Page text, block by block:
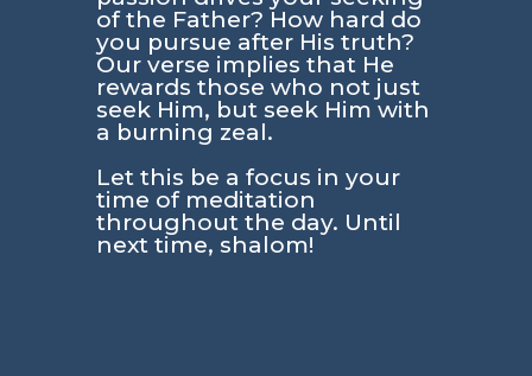
of the Father? How hard do
you pursue after His truth?
Our verse implies that He
rewards those who not just
seek Him, but seek Him with
a burning zeal.
Let this be a focus in your
time of meditation
throughout the day. Until
next time, shalom!